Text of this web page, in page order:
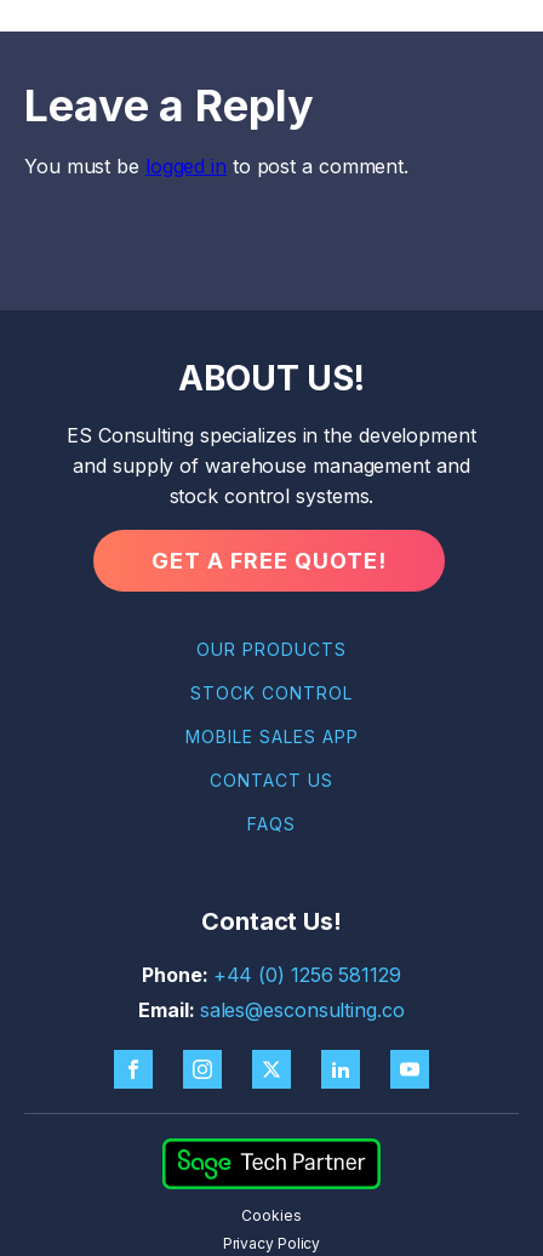
Leave a Reply
You must be logged in to post a comment.
ABOUT US!
ES Consulting specializes in the development
and supply of warehouse management and
stock control systems.
GET A FREE QUOTE!
OUR PRODUCTS
STOCK CONTROL
MOBILE SALES APP
CONTACT US
FAQS
Contact Us!
+44 (0) 1256 581129
sales@esconsulting.co
Cookies
Privacy Policy